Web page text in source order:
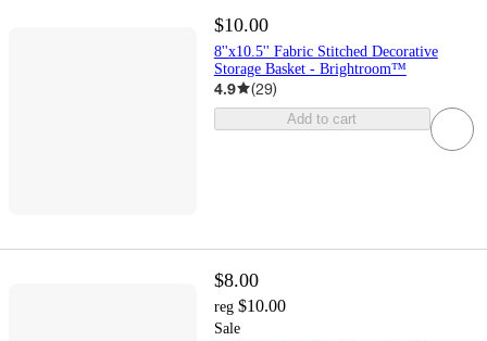
$10.00
8''x10.5'' Fabric Stitched Decorative
Storage Basket - Brightroom™
4.9 (29)
Add to cart
$8.00
reg $10.00
Sale